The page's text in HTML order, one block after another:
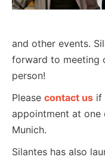
and other events.
forward to meeting
person!
Please contact us if
appointment at
Munich.
Silantes has also